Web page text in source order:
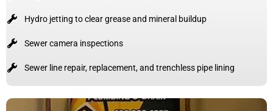
Hydro jetting to clear grease and mineral buildup
Sewer camera inspections
Sewer line repair, replacement, and trenchless pipe lining